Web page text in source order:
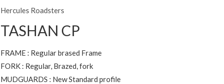
Hercules Roadsters
TASHAN CP
FRAME : Regular brased Frame
FORK : Regular, Brazed, fork
MUDGUARDS : New Standard profile